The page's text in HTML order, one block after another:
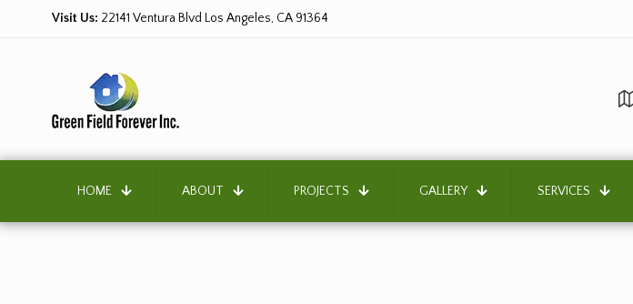
Visit Us: 22141 Ventura Blvd Los Angeles, CA 91364
HOME ABOUT PROJECTS GALLERY SERVICES